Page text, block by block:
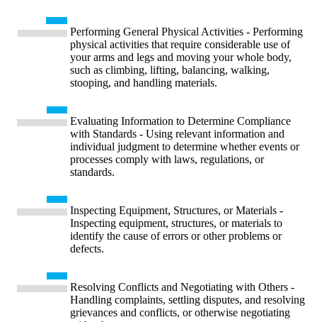
Performing General Physical Activities - Performing
physical activities that require considerable use of
your arms and legs and moving your whole body,
such as climbing, lifting, balancing, walking,
stooping, and handling materials.
Evaluating Information to Determine Compliance
with Standards - Using relevant information and
individual judgment to determine whether events or
processes comply with laws, regulations, or
standards.
Inspecting Equipment, Structures, or Materials -
Inspecting equipment, structures, or materials to
identify the cause of errors or other problems or
defects.
Resolving Conflicts and Negotiating with Others -
Handling complaints, settling disputes, and resolving
grievances and conflicts, or otherwise negotiating